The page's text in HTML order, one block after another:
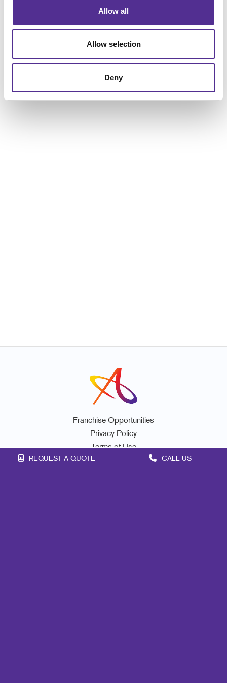
Allow all
Allow selection
Deny
REQUEST A QUOTE CALL US
Local roots, local commitment, and a local business to
combination. Talk to us today about your business or
organization, and let’s see what we can build together.
Franchise Opportunities
Privacy Policy
Terms of Use